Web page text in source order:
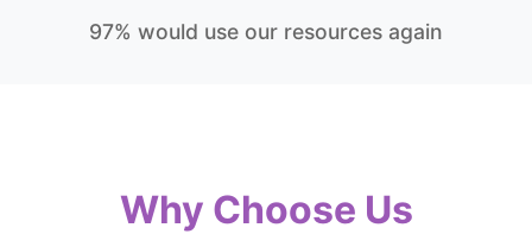
97% would use our resources again
Why Choose Us